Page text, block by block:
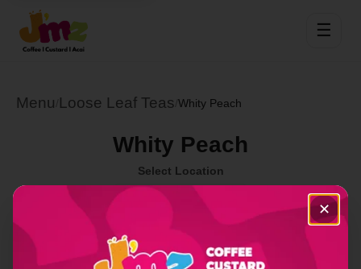
☰
Menu Loose Leaf Teas Whity Peach
Whity Peach
Select Location
Order Now
✕